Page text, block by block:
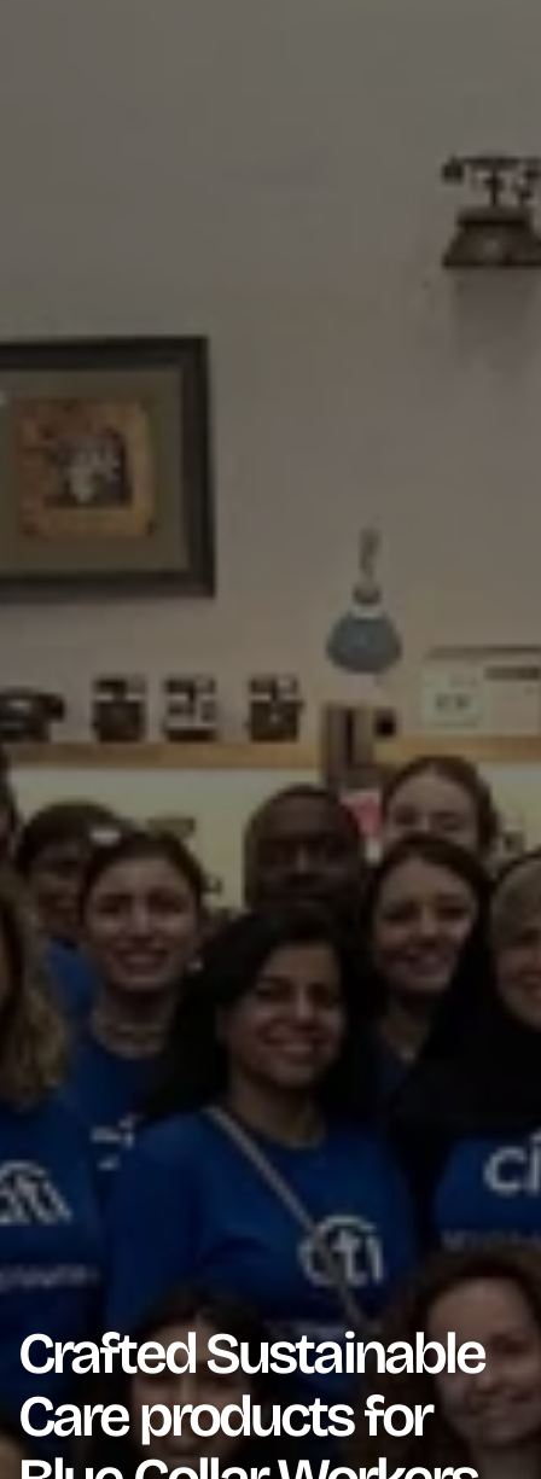
Crafted Sustainable
Care products for